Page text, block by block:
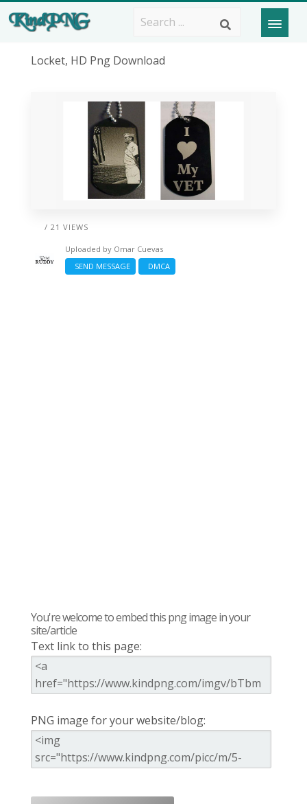
Locket, HD Png Download
/ 21 VIEWS
Uploaded by Omar Cuevas
SEND MESSAGE
DMCA
You're welcome to embed this png image in your
site/article
Text link to this page:
PNG image for your website/blog: